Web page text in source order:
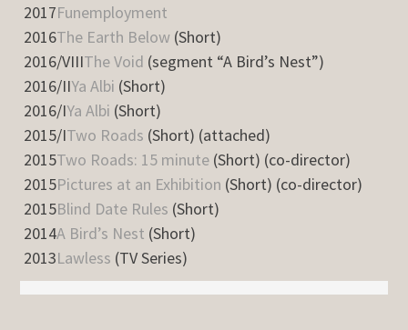
2017Funemployment
2016The Earth Below (Short)
2016/VIIIThe Void (segment “A Bird’s Nest”)
2016/IIYa Albi (Short)
2016/IYa Albi (Short)
2015/ITwo Roads (Short) (attached)
2015Two Roads: 15 minute (Short) (co-director)
2015Pictures at an Exhibition (Short) (co-director)
2015Blind Date Rules (Short)
2014A Bird’s Nest (Short)
2013Lawless (TV Series)